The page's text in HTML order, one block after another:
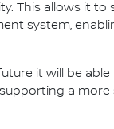
This allows it to
system,
it will be
a more